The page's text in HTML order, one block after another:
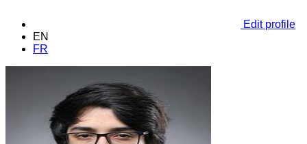
Edit profile
EN
FR